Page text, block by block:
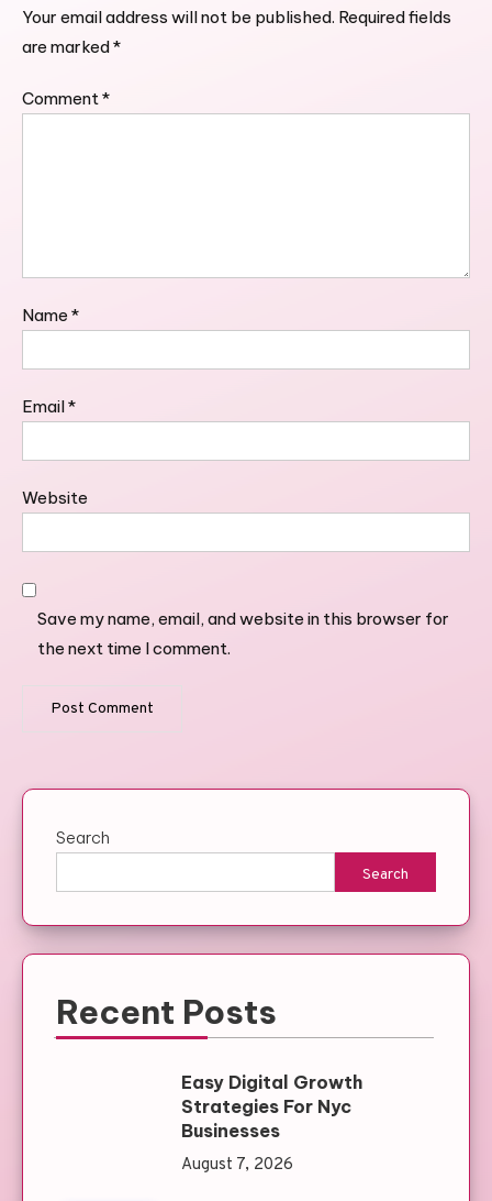
Your email address will not be published. Required fields
are marked*
Comment*
Name *
Email*
Website
Save my name, email, and website in this browser for
the next time I comment.
Search
Search
Recent Posts
Easy Digital Growth
Strategies For Nyc
Businesses
August 7, 2026